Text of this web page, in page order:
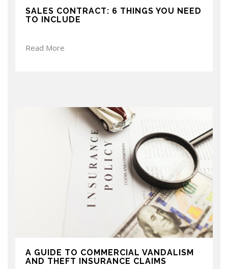
SALES CONTRACT: 6 THINGS YOU NEED
TO INCLUDE
Read More
A GUIDE TO COMMERCIAL VANDALISM
AND THEFT INSURANCE CLAIMS